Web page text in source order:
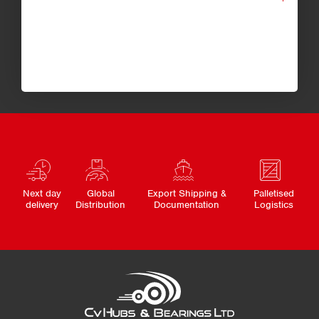
Next day
delivery
Global
Distribution
Export Shipping &
Documentation
Palletised
Logistics